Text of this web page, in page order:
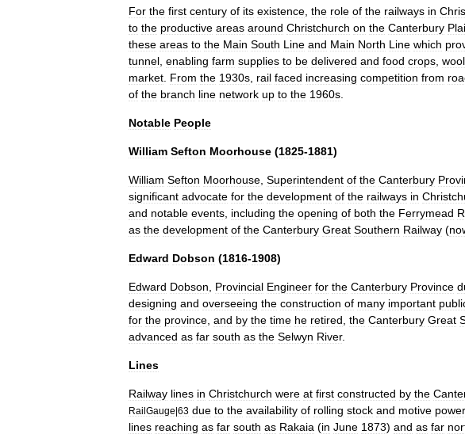
For the first century of its existence the role of the railways in
to the productive areas around Christchurch on the Canterbury
these areas to the Main South Line and Main North Line which
tunnel enabling farm supplies to be delivered and food crops wool
market From the 1930s rail faced increasing competition from
of the branch line network up to the 1960s
Notable People
William Sefton Moorhouse (1825-1881)
William Sefton Moorhouse Superintendent of the Canterbury
significant advocate for the development of the railways in
and notable events including the opening of both the Ferrymead
as the development of the Canterbury Great Southern Railway (
Edward Dobson (1816-1908)
Edward Dobson Provincial Engineer for the Canterbury Province
designing and overseeing the construction of many important
for the province and by the time he retired the Canterbury Great
advanced as far south as the Selwyn River.
Lines
Railway lines in Christchurch were at first constructed by the
RailGauge|63 due to the availability of rolling stock and motive power
lines reaching as far south as Rakaia (in June 1873) and as far